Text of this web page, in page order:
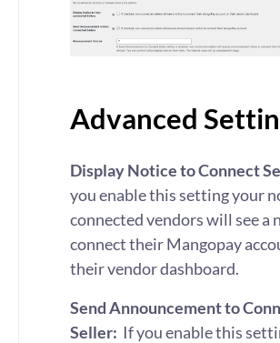
Advanced
Display Notice to Connect
you enable this settingyour
connected vendors will see a
connect their Mangopay
their vendor dashboard.
Send Announcement to
Seller: If you enable this